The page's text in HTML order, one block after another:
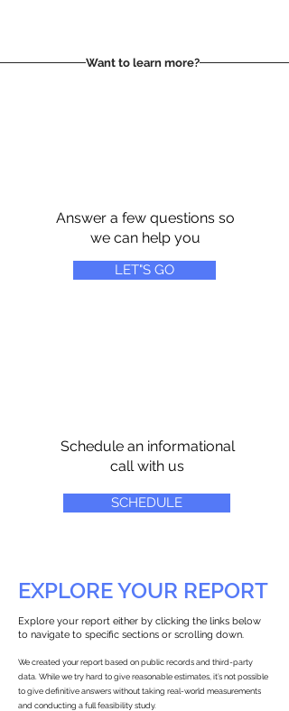
Want to learn more?
Answer a few questions so
we can help you
LET"S GO
Schedule an informational
call with us
SCHEDULE
EXPLORE YOUR REPORT
Explore your report either by clicking the links below
to navigate to specific sections or scrolling down.
We created your report based on public records and third-party
data. While we try hard to give reasonable estimates, it’s not possible
to give definitive answers without taking real-world measurements
and conducting a full feasibility study.